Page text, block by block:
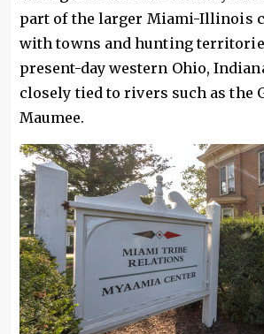
part of the larger Miami-Illinois
with towns and hunting
present-day western Ohio,
closely tied to rivers such as the
Maumee.